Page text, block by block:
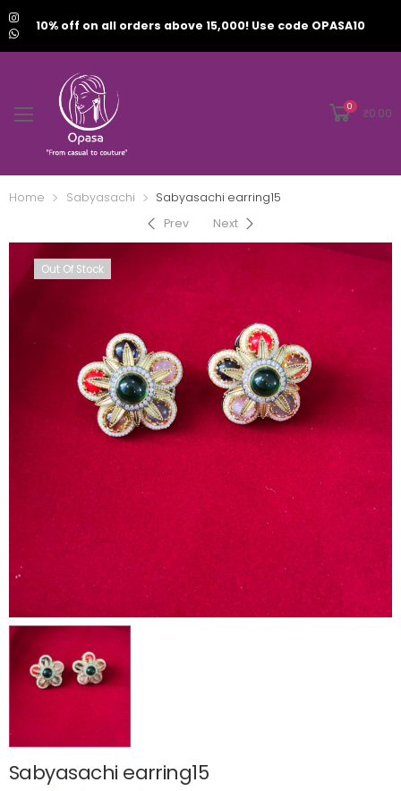
10% off on all orders above 15,000! Use code OPASA10
0 ₹0.00
Home Sabyasachi
Sabyasachi earring15
Prev
Next
Out Of Stock
Sabyasachi earring15